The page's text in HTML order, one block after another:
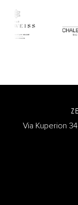
Via Kuperion